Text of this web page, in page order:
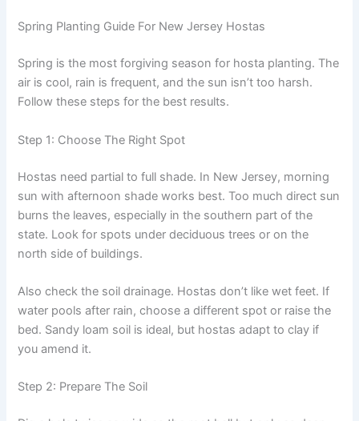
Spring Planting Guide For New Jersey Hostas
Spring is the most forgiving season for hosta planting. The
air is cool, rain is frequent, and the sun isn’t too harsh.
Follow these steps for the best results.
Step 1: Choose The Right Spot
Hostas need partial to full shade. In New Jersey, morning
sun with afternoon shade works best. Too much direct sun
burns the leaves, especially in the southern part of the
state. Look for spots under deciduous trees or on the
north side of buildings.
Also check the soil drainage. Hostas don’t like wet feet. If
water pools after rain, choose a different spot or raise the
bed. Sandy loam soil is ideal, but hostas adapt to clay if
you amend it.
Step 2: Prepare The Soil